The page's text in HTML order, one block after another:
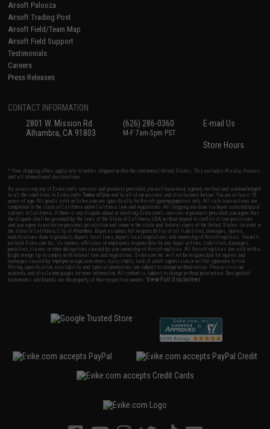
Airsoft Palooza
Airsoft Trading Post
Airsoft Field/Team Map
Airsoft Field Support
Testimonials
Careers
Press Releases
CONTACT INFORMATION
2801 W. Mission Rd.
Alhambra, CA 91803
(626) 286-0360
M-F 7am-5pm PST
E-mail Us
Store Hours
* Free shipping offers apply only to orders shipped within the continental United States. This excludes Alaska, Hawaii,
and all international destinations.
By accessing any of Evike.com's services and products provided, you will have read, agreed, verified and acknowledged
to all the conditions in Evike.com'sTerms of Use and to all of our waivers and disclaimers below: You are at least 18
years of age. All goods sold on Evike.com are specifically for Airsoft gaming purposes only. All sale transactions are
completed in the state of California under California law and regulations. All shipping are done via buyer selected/paid
carriers in California. If there is any dispute about or involving Evike.com's services or products provided, you agree that
the dispute shall be governed by the laws of the State of California, USA, without regard to conflict of law provisions
and you agree to exclusive personal jurisdiction and venue in the state and federal courts of the United States located in
the state of California, City of Alhambra. Buyer assumes full responsibility of all liabilities, damages, injuries,
modifications done to products, buyer's local laws, buyer's local regulations, and ownership of Airsoft replicas. You will
not hold Evike.com Inc., its owners, affiliates or employees responsible for any legal actions, liabilities, damages,
penalties, claims, or other obligations caused by your ownership of Airsoft replicas. All Airsoft replicas are sold with a
bright orange tip to comply with federal law and regulations. Evike.com Inc. will not be responsible for injuries and
damages caused by improper usage, user errors, crazy stunts, lack of adult supervision, or willful ignorance to risk.
Pricing, specification, availability and special promotions are subject to change without notice. Please visit our
warranty and disclaimer pages for more information. All content is subject to change without prior notice. Designated
trademarks and brands are the property of their respective owners.View Full Disclaimer